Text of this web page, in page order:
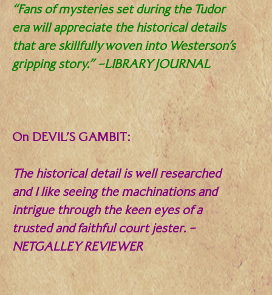
“Fans of mysteries set during the Tudor
era will appreciate the historical details
that are skillfully woven into Westerson’s
gripping story.” –LIBRARY JOURNAL
.
On DEVIL’S GAMBIT:
The historical detail is well researched
and I like seeing the machinations and
intrigue through the keen eyes of a
trusted and faithful court jester. –
NETGALLEY REVIEWER
.